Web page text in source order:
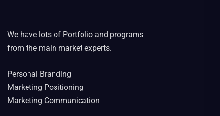
We have lots of Portfolio and programs
from the main market experts.
Personal Branding
Marketing Positioning
Marketing Communication